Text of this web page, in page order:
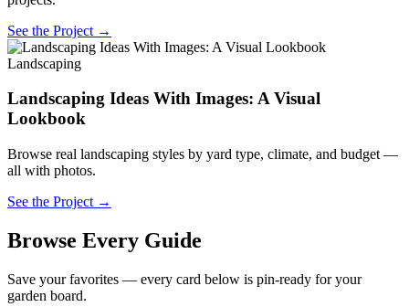
See the Project →
Landscaping
Landscaping Ideas With Images: A Visual
Lookbook
Browse real landscaping styles by yard type, climate, and budget —
all with photos.
See the Project →
Browse Every Guide
Save your favorites — every card below is pin-ready for your
garden board.